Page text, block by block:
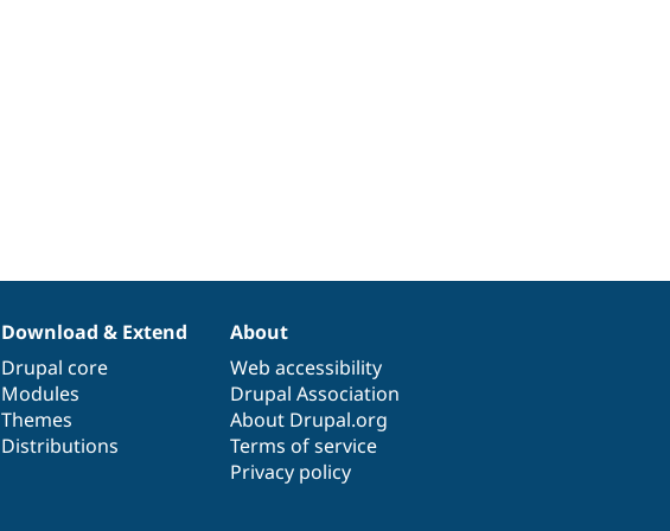
Download & Extend
Drupal core
Modules
Themes
Distributions
About
Web accessibility
Drupal Association
About Drupal.org
Terms of service
Privacy policy